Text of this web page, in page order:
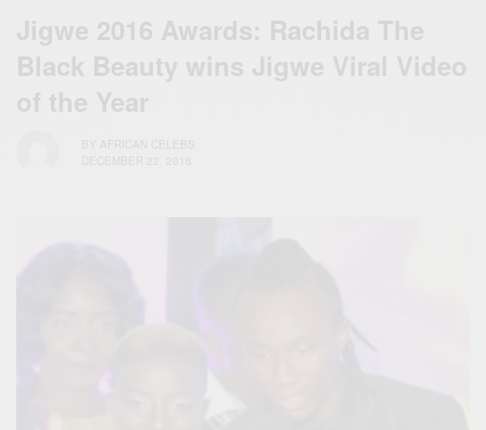
Jigwe 2016 Awards: Rachida The
Black Beauty wins Jigwe Viral Video
of the Year